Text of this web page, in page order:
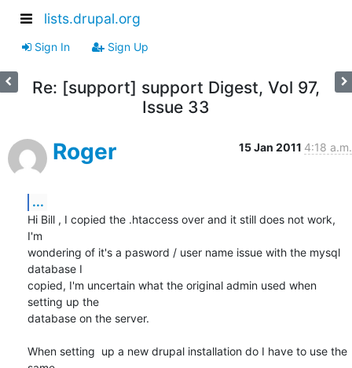
lists.drupal.org
Sign In Sign Up
Re: [support] support Digest, Vol 97,
Issue 33
Roger 15 Jan 2011 4:18 a.m.
...
Hi Bill , I copied the .htaccess over and it still does not work,
I'm
wondering of it's a pasword / user name issue with the mysql
database I
copied, I'm uncertain what the original admin used when
setting up the
database on the server.
When setting  up a new drupal installation do I have to use the